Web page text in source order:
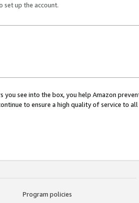
set up the account.
you see into the box, you help Amazon
to ensure a high quality of service to
Program policies